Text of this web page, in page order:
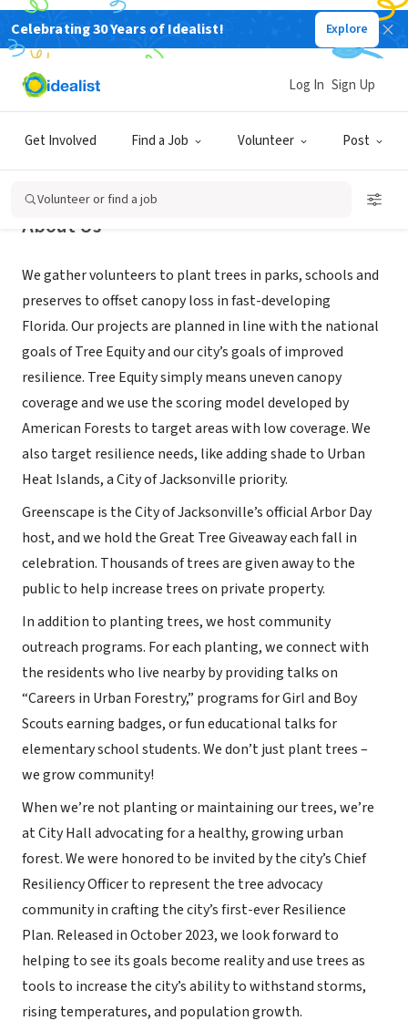
Celebrating 30 Years of Idealist! Explore
Get Involved Find a Job Volunteer Post
Log In Sign Up
Volunteer or find a job
NONPROFIT
Greenscape of Jacksonville
About Us
We gather volunteers to plant trees in parks, schools and
preserves to offset canopy loss in fast-developing
Florida. Our projects are planned in line with the national
goals of Tree Equity and our city’s goals of improved
resilience. Tree Equity simply means uneven canopy
coverage and we use the scoring model developed by
American Forests to target areas with low coverage. We
also target resilience needs, like adding shade to Urban
Heat Islands, a City of Jacksonville priority.
Greenscape is the City of Jacksonville’s official Arbor Day
host, and we hold the Great Tree Giveaway each fall in
celebration. Thousands of trees are given away to the
public to help increase trees on private property.
In addition to planting trees, we host community
outreach programs. For each planting, we connect with
the residents who live nearby by providing talks on
“Careers in Urban Forestry,” programs for Girl and Boy
Scouts earning badges, or fun educational talks for
elementary school students. We don’t just plant trees –
we grow community!
When we’re not planting or maintaining our trees, we’re
at City Hall advocating for a healthy, growing urban
forest. We were honored to be invited by the city’s Chief
Resiliency Officer to represent the tree advocacy
community in crafting the city’s first-ever Resilience
Plan. Released in October 2023, we look forward to
helping to see its goals become reality and use trees as
tools to increase the city’s ability to withstand storms,
rising temperatures, and population growth.